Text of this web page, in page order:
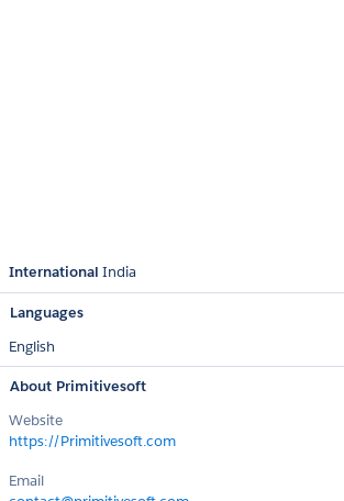
International India
Languages
English
About Primitivesoft
Website
https://Primitivesoft.com
Email